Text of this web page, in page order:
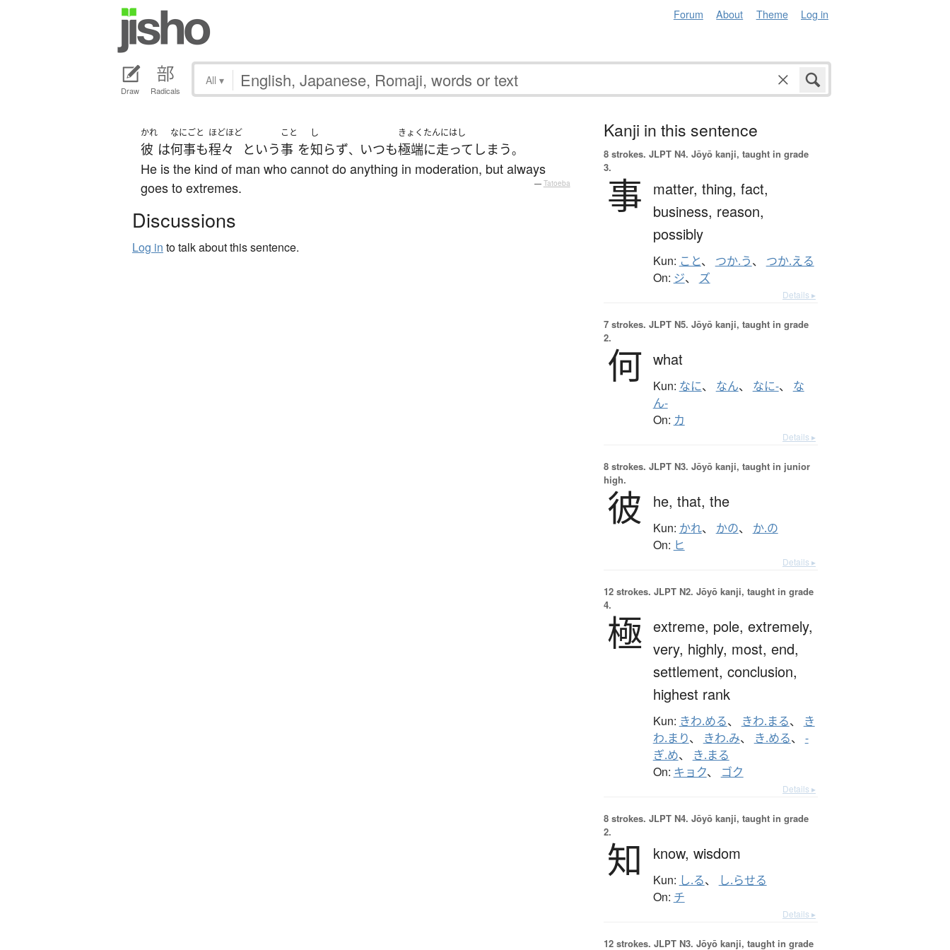
Forum About Theme Log in
Draw Radicals
All ▾
かれ
彼 は
なにごと
何事も
ほどほど
程々 という
こと
事 を
し
知らず、 いつも
きょくたんにはし
極端に走って しまう。
He is the kind of man who cannot do anything in moderation, but always
goes to extremes.
— Tatoeba
Discussions
Log in to talk about this sentence.
Kanji in this sentence
8 strokes. JLPT N4. Jōyō kanji, taught in grade
3.
事 matter, thing, fact,
business, reason,
possibly
Kun: こと、 つか.う、 つか.える
On: ジ、 ズ
Details ▸
7 strokes. JLPT N5. Jōyō kanji, taught in grade
2.
何 what
Kun: なに、 なん、 なに-、 な
ん-
On: カ
Details ▸
8 strokes. JLPT N3. Jōyō kanji, taught in junior
high.
彼 he, that, the
Kun: かれ、 かの、 か.の
On: ヒ
Details ▸
12 strokes. JLPT N2. Jōyō kanji, taught in grade
4.
極 extreme, pole, extremely,
very, highly, most, end,
settlement, conclusion,
highest rank
Kun: きわ.める、 きわ.まる、
き
わ.まり、 きわ.み、 き.める、 -
ぎ.め、 き.まる
On: キョク、 ゴク
Details ▸
8 strokes. JLPT N4. Jōyō kanji, taught in grade
2.
知 know, wisdom
Kun: し.る、 し.らせる
On: チ
Details ▸
12 strokes. JLPT N3. Jōyō kanji, taught in grade